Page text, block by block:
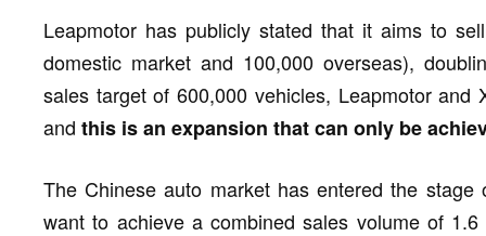
Leapmotor has publicly stated that it aims to
domestic market and 100,000 overseas),
sales target of 600,000 vehicles, Leapmotor
and this is an expansion that can only be
The Chinese auto market has entered the
want to achieve a combined sales volume of